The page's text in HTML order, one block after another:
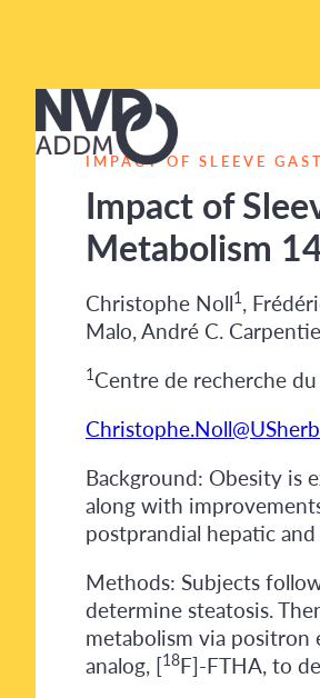
IMPACT OF SLEEVE
Impact of
Metabolism
Christophe Noll1,
Malo, André C.
1Centre de recherche
Background: Obesity is
along with
postprandial hepatic
Methods: Subjects
determine steatosis.
metabolism via positron
analog, [18F]-FTHA, to